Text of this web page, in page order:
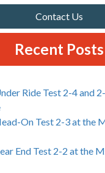
Contact Us
Recent Posts
Ride Test 2-4 and
On Test 2-3 at the
End Test 2-2 at the